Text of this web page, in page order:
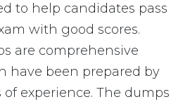
to help candidates pass
with good scores.
are comprehensive
have been prepared by
experience. The dumps